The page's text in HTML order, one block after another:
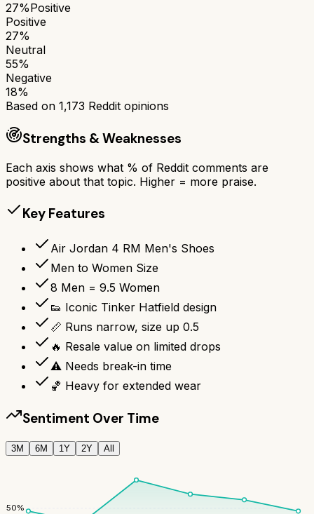
27%Positive
Positive
27%
Neutral
55%
Negative
18%
Based on 1,173 Reddit opinions
Strengths & Weaknesses
Each axis shows what % of Reddit comments are
positive about that topic. Higher = more praise.
Key Features
Air Jordan 4 RM Men's Shoes
Men to Women Size
8 Men = 9.5 Women
👟 Iconic Tinker Hatfield design
📏 Runs narrow, size up 0.5
🔥 Resale value on limited drops
⚠️ Needs break-in time
🏀 Heavy for extended wear
Sentiment Over Time
3M 6M 1Y 2Y All
50%